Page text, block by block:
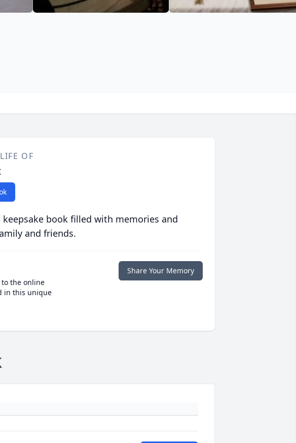
OF
book filled with memories and
and friends.
the online
in this unique
Share Your Memory